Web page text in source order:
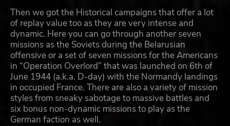
Then we got the Historical campaigns that offer a lot
of replay value too as they are very intense and
dynamic. Here you can go through another seven
missions as the Soviets during the Belarusian
offensive or a set of seven missions for the Americans
in “Operation Overlord” that was launched on 6th of
June 1944 (a.k.a. D-day) with the Normandy landings
in occupied France. There are also a variety of mission
styles from sneaky sabotage to massive battles and
six bonus non-dynamic missions to play as the
German faction as well.